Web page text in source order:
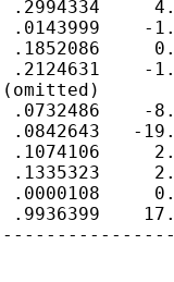
-
-
-
-
.1335323